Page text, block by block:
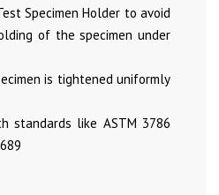
Specimen Holder to avoid
of the specimen under
is tightened uniformly
standards like ASTM 3786